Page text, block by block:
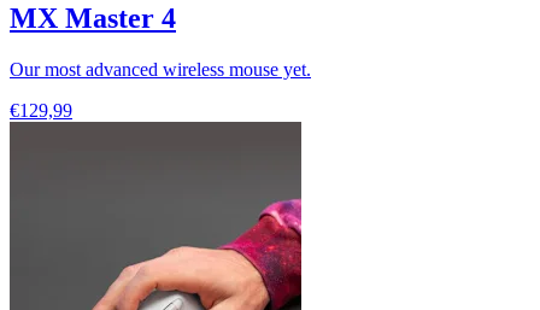
MX Master 4
Our most advanced wireless mouse yet.
€129,99